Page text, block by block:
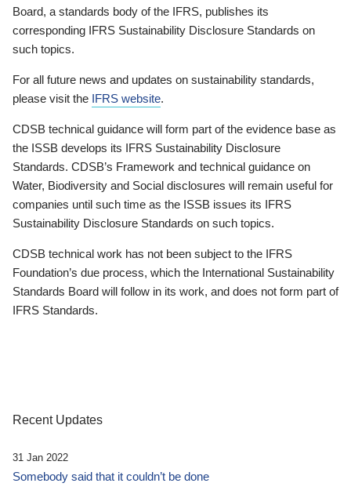
Board, a standards body of the IFRS, publishes its
corresponding IFRS Sustainability Disclosure Standards on
such topics.
For all future news and updates on sustainability standards,
please visit the IFRS website.
CDSB technical guidance will form part of the evidence base as
the ISSB develops its IFRS Sustainability Disclosure
Standards. CDSB’s Framework and technical guidance on
Water, Biodiversity and Social disclosures will remain useful for
companies until such time as the ISSB issues its IFRS
Sustainability Disclosure Standards on such topics.
CDSB technical work has not been subject to the IFRS
Foundation’s due process, which the International Sustainability
Standards Board will follow in its work, and does not form part of
IFRS Standards.
Recent Updates
31 Jan 2022
Somebody said that it couldn’t be done